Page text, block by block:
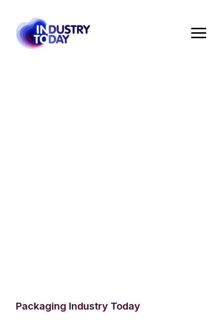
Packaging Industry Today